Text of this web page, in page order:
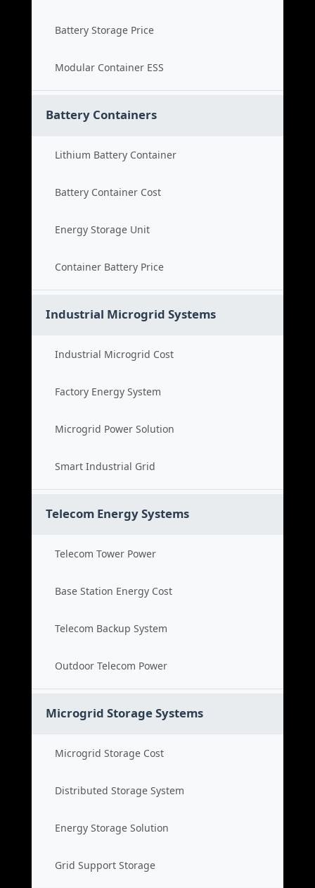
Battery Storage Price
Modular Container ESS
Battery Containers
Lithium Battery Container
Battery Container Cost
Energy Storage Unit
Container Battery Price
Industrial Microgrid Systems
Industrial Microgrid Cost
Factory Energy System
Microgrid Power Solution
Smart Industrial Grid
Telecom Energy Systems
Telecom Tower Power
Base Station Energy Cost
Telecom Backup System
Outdoor Telecom Power
Microgrid Storage Systems
Microgrid Storage Cost
Distributed Storage System
Energy Storage Solution
Grid Support Storage